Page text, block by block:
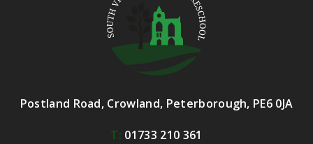
Postland Road, Crowland, Peterborough, PE6 0JA
T: 01733 210 361